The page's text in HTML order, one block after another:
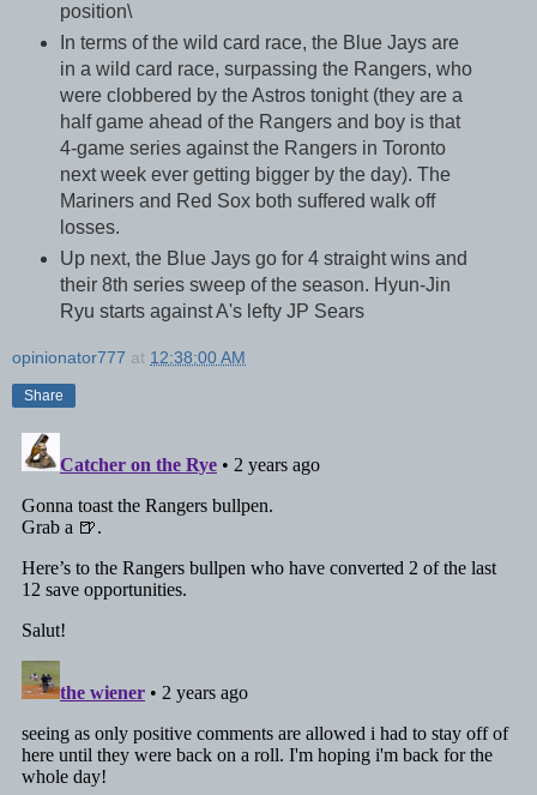
position\
In terms of the wild card race, the Blue Jays are
in a wild card race, surpassing the Rangers, who
were clobbered by the Astros tonight (they are a
half game ahead of the Rangers and boy is that
4-game series against the Rangers in Toronto
next week ever getting bigger by the day). The
Mariners and Red Sox both suffered walk off
losses.
Up next, the Blue Jays go for 4 straight wins and
their 8th series sweep of the season. Hyun-Jin
Ryu starts against A's lefty JP Sears
opinionator777 at 12:38:00 AM
Share